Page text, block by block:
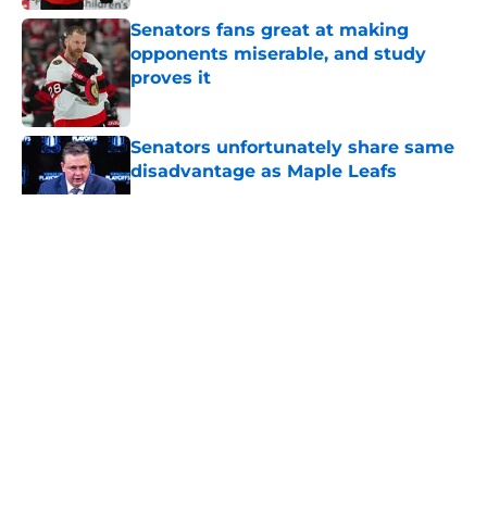
Senators fans great at making
opponents miserable, and study
proves it
Published by on Invalid Date
Senators unfortunately share same
disadvantage as Maple Leafs
Published by on Invalid Date